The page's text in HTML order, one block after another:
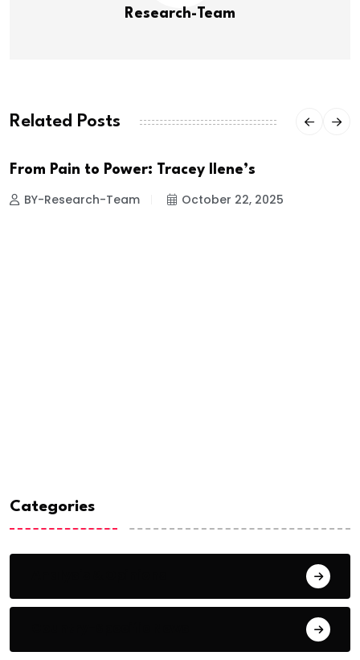
Research-Team
Related Posts
From Pain to Power: Tracey Ilene’s
BY-Research-Team October 22, 2025
Categories